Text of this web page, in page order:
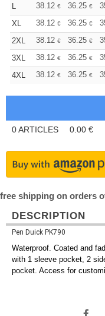
L
38.12 € 36.25 €
XL
38.12 € 36.25 €
2XL
38.12 € 36.25 €
3XL
38.12 € 36.25 €
4XL
38.12 € 36.25 €
0ARTICLES 0.00 €
free shipping on orders
DESCRIPTION
Pen Duick PK790
Waterproof. Coated and
with 1 sleeve pocket, 2
pocket. Access for